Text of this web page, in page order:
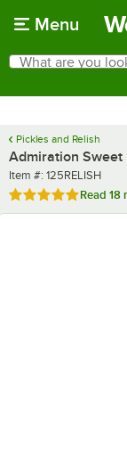
Menu
Search
What are you
Pickles and Relish
Admiration Sweet
Item number
Item #: 125RELISH
Rated 4.8 out of 5 stars
Read 18